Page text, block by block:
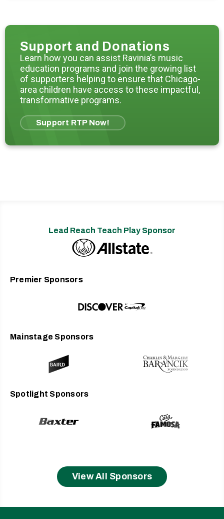
Support and Donations
Learn how you can assist Ravinia’s music
education programs and join the growing list
of supporters helping to ensure that Chicago-
area children have access to these impactful,
transformative programs.
Support RTP Now!
Lead Reach Teach Play Sponsor
Premier Sponsors
Mainstage Sponsors
Spotlight Sponsors
View All Sponsors